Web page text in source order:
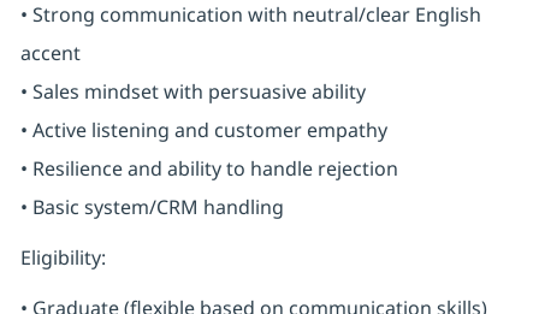
• Strong communication with neutral/clear English
accent
• Sales mindset with persuasive ability
• Active listening and customer empathy
• Resilience and ability to handle rejection
• Basic system/CRM handling
Eligibility:
• Graduate (flexible based on communication skills)